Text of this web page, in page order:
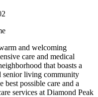
and welcoming
care and medical
that boasts a
senior living community
best possible care and a
services at Diamond Peak